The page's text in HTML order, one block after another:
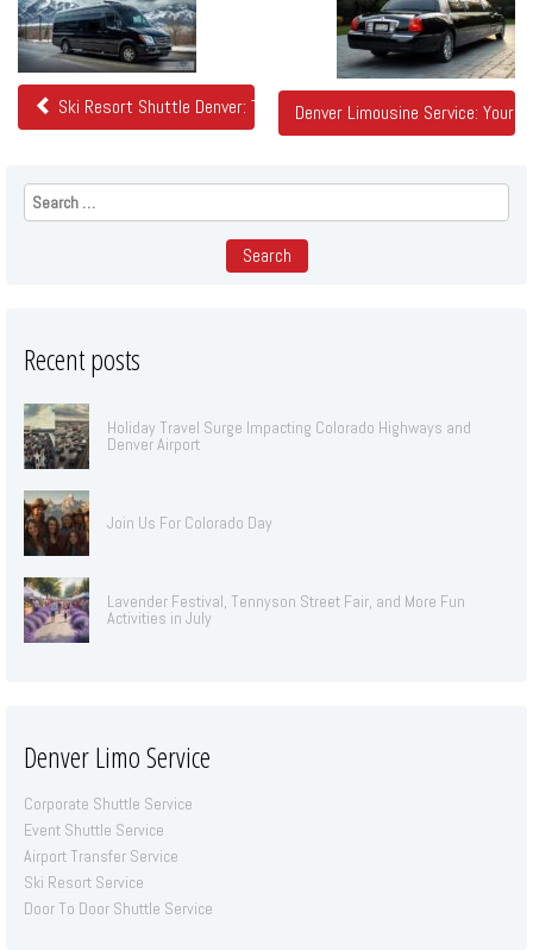
Posts
Ski Resort Shuttle Denver: Travel to the Slopes in Style
Denver Limousine Service:
Search
for:
Recent posts
Holiday Travel Surge Impacting Colorado Highways and
Denver Airport
Join Us For Colorado Day
Lavender Festival, Tennyson Street Fair, and More Fun
Activities in July
Denver Limo Service
Corporate Shuttle Service
Event Shuttle Service
Airport Transfer Service
Ski Resort Service
Door To Door Shuttle Service